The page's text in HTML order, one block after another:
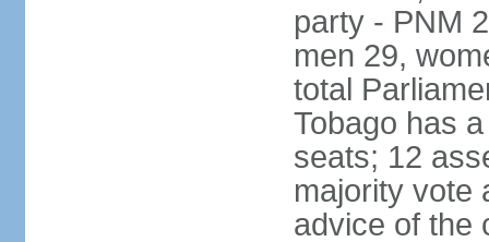
party - PNM
men 29,
total
Tobago has
seats; 12
majority vote
advice of the